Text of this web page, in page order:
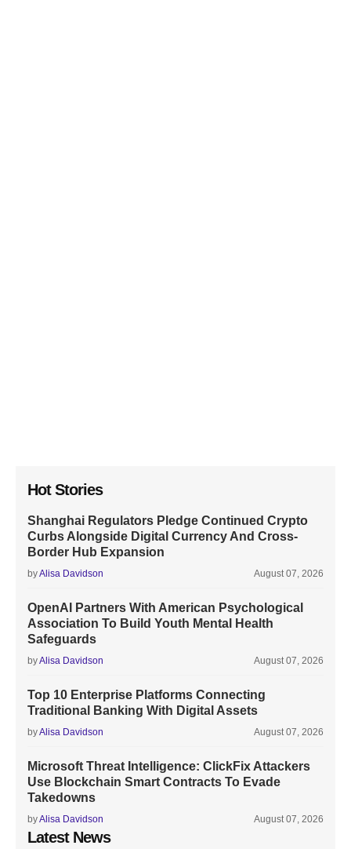
Hot Stories
Shanghai Regulators Pledge Continued Crypto
Curbs Alongside Digital Currency And Cross-
Border Hub Expansion
byAlisa Davidson August 07, 2026
OpenAI Partners With American Psychological
Association To Build Youth Mental Health
Safeguards
byAlisa Davidson August 07, 2026
Top 10 Enterprise Platforms Connecting
Traditional Banking With Digital Assets
byAlisa Davidson August 07, 2026
Microsoft Threat Intelligence: ClickFix Attackers
Use Blockchain Smart Contracts To Evade
Takedowns
byAlisa Davidson August 07, 2026
Latest News